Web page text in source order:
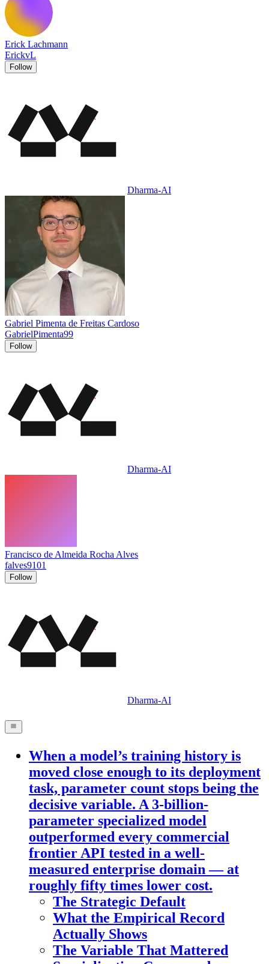
Erick Lachmann
ErickvL
Follow
Dharma-AI
Gabriel Pimenta de Freitas Cardoso
GabrielPimenta99
Follow
Dharma-AI
Francisco de Almeida Rocha Alves
falves9101
Follow
Dharma-AI
When a model’s training history is
moved close enough to its deployment
task, parameter count stops being the
decisive variable. A 3-billion-
parameter specialized model
outperformed every commercial
frontier API tested in a well-
measured enterprise domain — at
roughly fifty times lower cost.
The Strategic Default
What the Empirical Record
Actually Shows
The Variable That Mattered